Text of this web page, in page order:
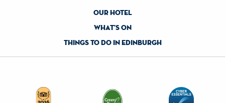
our hotel
what's on
things to do in edinburgh